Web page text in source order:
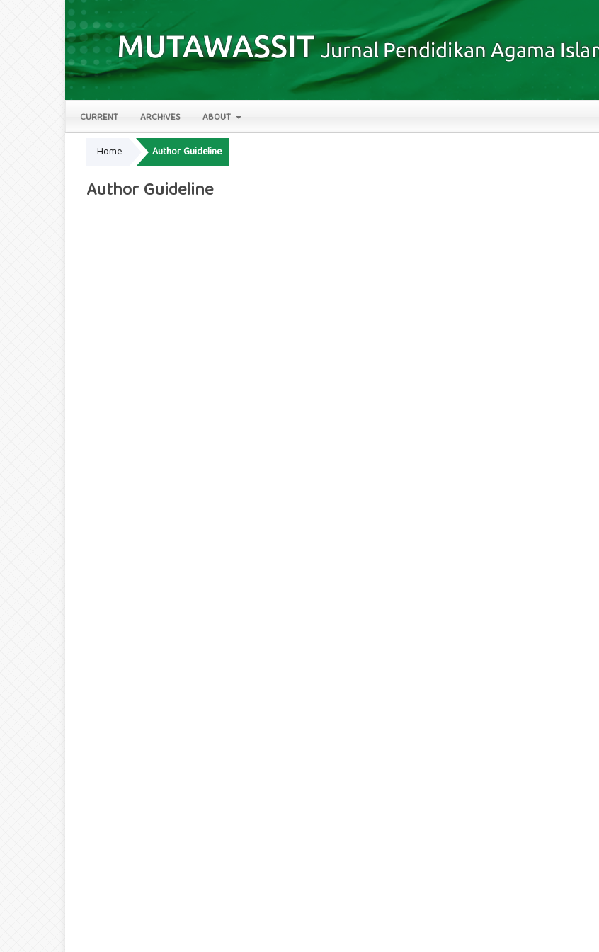
CURRENT ARCHIVES ABOUT
Home Author Guideline
Author Guideline